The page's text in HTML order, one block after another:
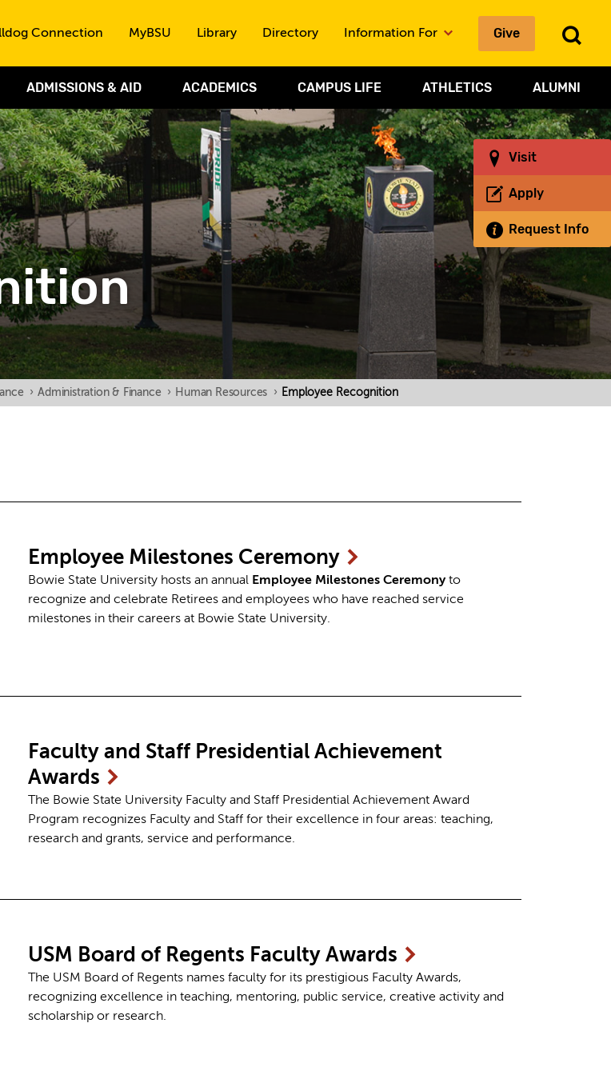
Visit
Apply
Request Info
ADMISSIONS & AID ACADEMICS CAMPUS LIFE ATHLETICS ALUMNI
Connection MyBSU Library Directory Information For Give
› Administration & Finance › Human Resources › Employee Recognition
Employee Milestones Ceremony
Bowie State University hosts an annual Employee Milestones Ceremonyto
recognize and celebrate Retirees and employees who have reached service
milestones in their careers at Bowie State University.
Faculty and Staff Presidential Achievement
Awards
The Bowie State University Faculty and Staff Presidential Achievement Award
Program recognizes Faculty and Staff for their excellence in four areas: teaching,
research and grants, service and performance.
USM Board of Regents Faculty Awards
The USM Board of Regents names faculty for its prestigious Faculty Awards,
recognizing excellence in teaching, mentoring, public service, creative activity and
scholarship or research.